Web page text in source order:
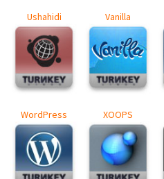
Ushahidi Vanilla
WordPress XOOPS